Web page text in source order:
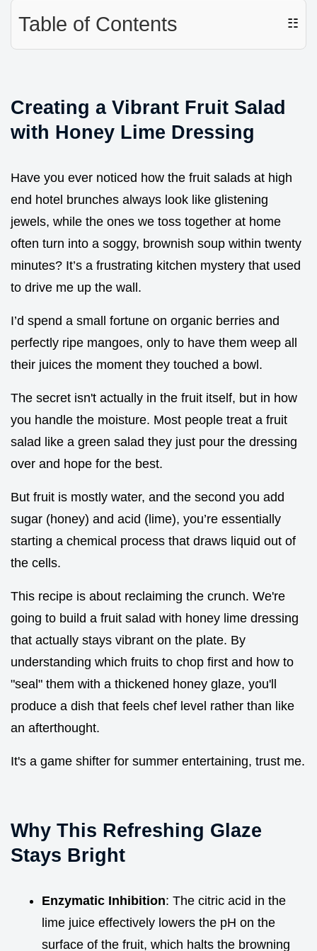
Table of Contents ☷
Creating a Vibrant Fruit Salad
with Honey Lime Dressing
Have you ever noticed how the fruit salads at high
end hotel brunches always look like glistening
jewels, while the ones we toss together at home
often turn into a soggy, brownish soup within twenty
minutes? It’s a frustrating kitchen mystery that used
to drive me up the wall.
I’d spend a small fortune on organic berries and
perfectly ripe mangoes, only to have them weep all
their juices the moment they touched a bowl.
The secret isn't actually in the fruit itself, but in how
you handle the moisture. Most people treat a fruit
salad like a green salad they just pour the dressing
over and hope for the best.
But fruit is mostly water, and the second you add
sugar (honey) and acid (lime), you’re essentially
starting a chemical process that draws liquid out of
the cells.
This recipe is about reclaiming the crunch. We're
going to build a fruit salad with honey lime dressing
that actually stays vibrant on the plate. By
understanding which fruits to chop first and how to
"seal" them with a thickened honey glaze, you'll
produce a dish that feels chef level rather than like
an afterthought.
It's a game shifter for summer entertaining, trust me.
Why This Refreshing Glaze
Stays Bright
Enzymatic Inhibition: The citric acid in the
lime juice effectively lowers the pH on the
surface of the fruit, which halts the browning